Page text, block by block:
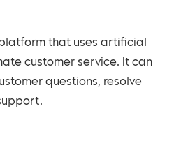
that uses artificial
customer service. It can
questions, resolve